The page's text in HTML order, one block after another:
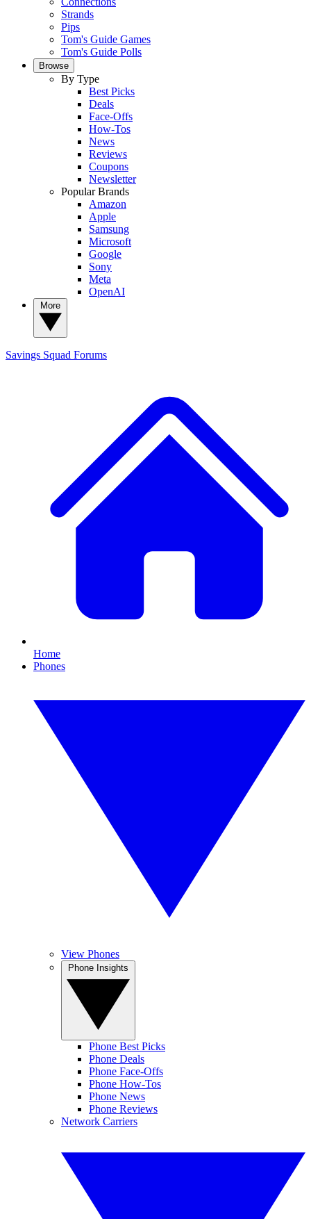
Strands
Pips
Tom's Guide Games
Tom's Guide Polls
Browse
By Type
Best Picks
Deals
Face-Offs
How-Tos
News
Reviews
Coupons
Newsletter
Popular Brands
Amazon
Apple
Samsung
Microsoft
Google
Sony
Meta
OpenAI
Savings Squad Forums
Home
Phones
View Phones
Phone Best Picks
Phone Deals
Phone Face-Offs
Phone How-Tos
Phone News
Phone Reviews
Network Carriers